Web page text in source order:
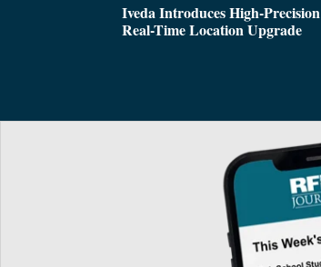
Iveda Introduces High-Precision
Real-Time Location Upgrade